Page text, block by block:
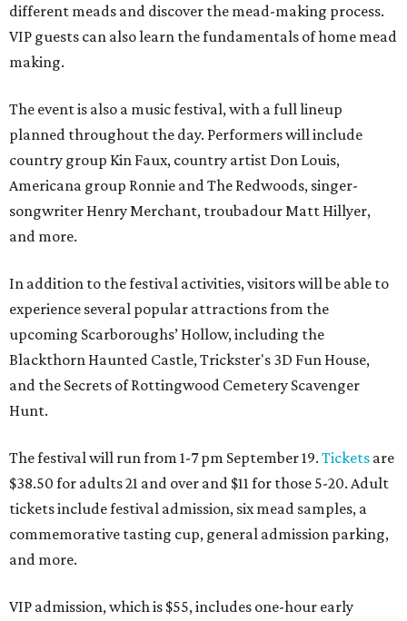
different meads and discover the mead-making process.
VIP guests can also learn the fundamentals of home mead
making.
The event is also a music festival, with a full lineup
planned throughout the day. Performers will include
country group Kin Faux, country artist Don Louis,
Americana group Ronnie and The Redwoods, singer-
songwriter Henry Merchant, troubadour Matt Hillyer,
and more.
In addition to the festival activities, visitors will be able to
experience several popular attractions from the
upcoming Scarboroughs’ Hollow, including the
Blackthorn Haunted Castle, Trickster's 3D Fun House,
and the Secrets of Rottingwood Cemetery Scavenger
Hunt.
The festival will run from 1-7 pm September 19. Tickets are
$38.50 for adults 21 and over and $11 for those 5-20. Adult
tickets include festival admission, six mead samples, a
commemorative tasting cup, general admission parking,
and more.
VIP admission, which is $55, includes one-hour early